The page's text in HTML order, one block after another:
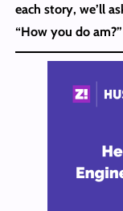
each story, we’ll
“How you do am?”